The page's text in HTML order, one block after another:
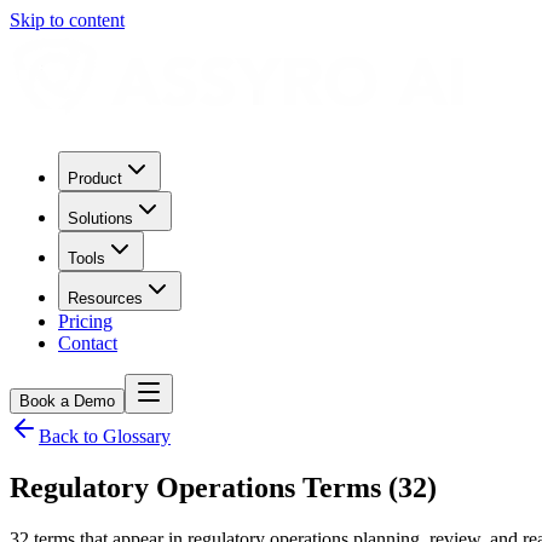
Skip to content
Product
Solutions
Tools
Resources
Pricing
Contact
Book a Demo
Back to Glossary
Regulatory Operations Terms (32)